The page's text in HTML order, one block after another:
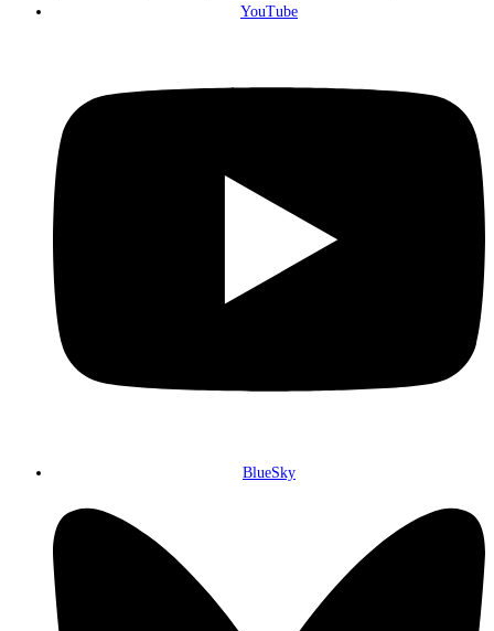
YouTube
BlueSky